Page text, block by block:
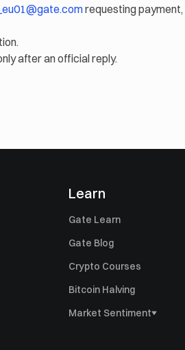
requesting
after an official reply.
Learn
Gate Learn
Gate Blog
Crypto Courses
Bitcoin Halving
Market Sentiment